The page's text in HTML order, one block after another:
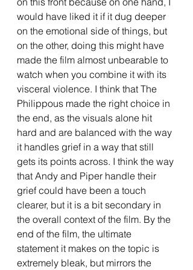
would have liked it if it dug deeper
on the emotional side of things, but
on the other, doing this might have
made the film almost unbearable to
watch when you combine it with its
visceral violence. I think that The
Philippous made the right choice in
the end, as the visuals alone hit
hard and are balanced with the way
it handles grief in a way that still
gets its points across. I think the way
that Andy and Piper handle their
grief could have been a touch
clearer, but it is a bit secondary in
the overall context of the film. By the
end of the film, the ultimate
statement it makes on the topic is
extremely bleak, but mirrors the